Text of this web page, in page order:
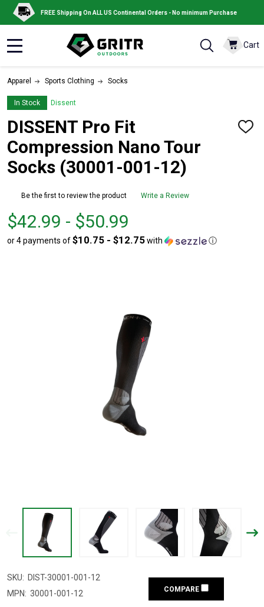
FREE Shipping On ALL US Continental Orders - No minimum Purchase
Cart
Apparel Sports Clothing Socks
In Stock Dissent
DISSENT Pro Fit
Compression Nano Tour
Socks (30001-001-12)
ADD
Be the first to review the product Write a Review
From
$42.99
to
From
to
$42.99 - $50.99
or 4 payments of$10.75 - $12.75with ⓘ
SKU: DIST-30001-001-12
MPN: 30001-001-12 COMPARE